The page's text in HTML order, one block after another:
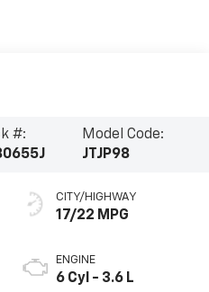
#:
Model Code:
JTJP98
CITY/HIGHWAY
17/22 MPG
ENGINE
6 Cyl - 3.6 L